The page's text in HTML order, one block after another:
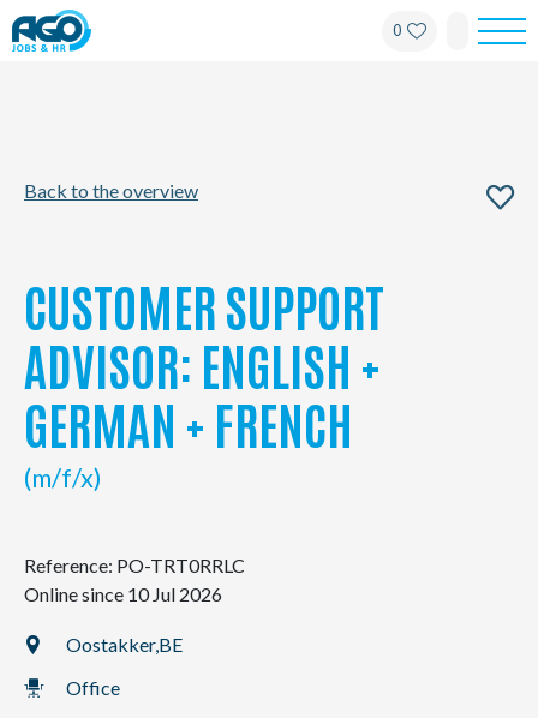
0
Offices
My AGO
Contact
Back to the overview
CUSTOMER SUPPORT
ADVISOR: ENGLISH +
GERMAN + FRENCH
(m/f/x)
Reference: PO-TRT0RRLC
Online since 10 Jul 2026
Oostakker,BE
Office